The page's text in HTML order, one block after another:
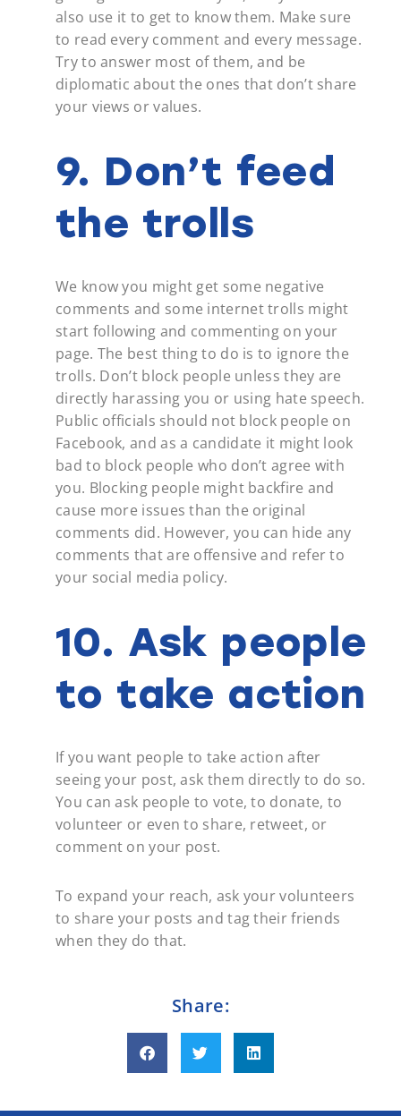
also use it to get to know them. Make sure
to read every comment and every message.
Try to answer most of them, and be
diplomatic about the ones that don’t share
your views or values.
9. Don’t feed
the trolls
We know you might get some negative
comments and some internet trolls might
start following and commenting on your
page. The best thing to do is to ignore the
trolls. Don’t block people unless they are
directly harassing you or using hate speech.
Public officials should not block people on
Facebook, and as a candidate it might look
bad to block people who don’t agree with
you. Blocking people might backfire and
cause more issues than the original
comments did. However, you can hide any
comments that are offensive and refer to
your social media policy.
10. Ask people
to take action
If you want people to take action after
seeing your post, ask them directly to do so.
You can ask people to vote, to donate, to
volunteer or even to share, retweet, or
comment on your post.
To expand your reach, ask your volunteers
to share your posts and tag their friends
when they do that.
Share: